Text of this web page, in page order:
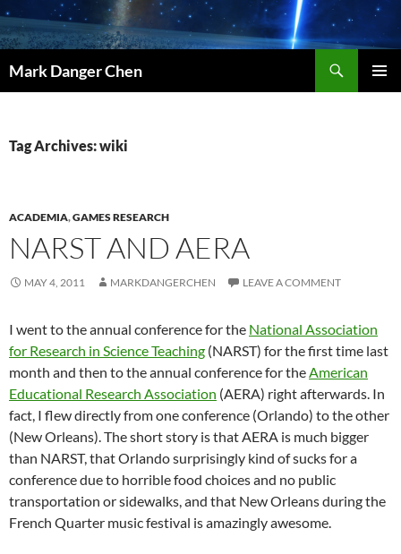
Skip
to
content
Mark Danger Chen
Tag Archives: wiki
ACADEMIA,GAMES RESEARCH
NARST AND AERA
MAY 4, 2011 MARKDANGERCHEN LEAVE A COMMENT
I went to the annual conference for the National Association
for Research in Science Teaching (NARST) for the first time last
month and then to the annual conference for theAmerican
Educational Research Association (AERA) right afterwards. In
fact, I flew directly from one conference (Orlando) to the other
(New Orleans). The short story is that AERA is much bigger
than NARST, that Orlando surprisingly kind of sucks for a
conference due to horrible food choices and no public
transportation or sidewalks, and that New Orleans during the
French Quarter music festival is amazingly awesome.